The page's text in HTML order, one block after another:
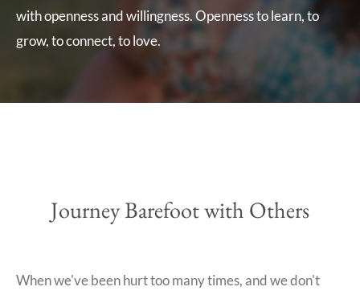
with openness and willingness.Openness to learn, to
grow, to connect, to love.
Journey Barefoot with Others
When we've been hurt too many times, and we don't